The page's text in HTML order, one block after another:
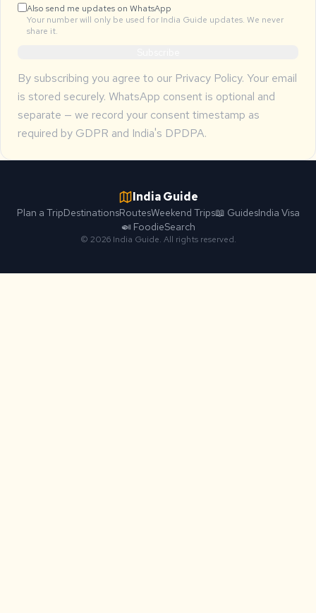
Also send me updates on WhatsApp
Your number will only be used for India Guide updates. We never
share it.
By subscribing you agree to our Privacy Policy. Your email
is stored securely. WhatsApp consent is optional and
separate — we record your consent timestamp as
required by GDPR and India's DPDPA.
India Guide
Plan a TripDestinationsRoutesWeekend Trips📖 GuidesIndia Visa
🍛 FoodieSearch
© 2026 India Guide. All rights reserved.